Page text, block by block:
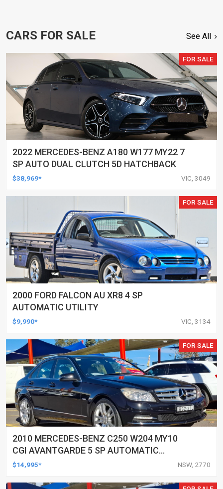
CARS FOR SALE See All
FOR SALE
2022 MERCEDES-BENZ A180 W177 MY22 7
SP AUTO DUAL CLUTCH 5D HATCHBACK
$38,969* VIC, 3049
FOR SALE
2000 FORD FALCON AU XR8 4 SP
AUTOMATIC UTILITY
$9,990* VIC, 3134
FOR SALE
2010 MERCEDES-BENZ C250 W204 MY10
CGI AVANTGARDE 5 SP AUTOMATIC
TIPSHIFT 4D SEDAN
$14,995* NSW, 2770